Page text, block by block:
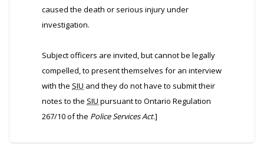
caused the death or serious injury under
investigation.
Subject officers are invited, but cannot be legally
compelled, to present themselves for an interview
with the SIU and they do not have to submit their
notes to the SIU pursuant to Ontario Regulation
267/10 of the Police Services Act.]